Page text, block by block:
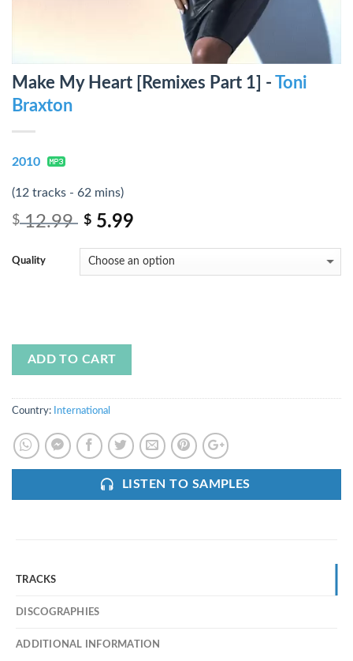
Make My Heart [Remixes Part 1] - Toni
Braxton
2010
(12 tracks - 62 mins)
$12.99 $ 5.99
Quality
ADD TO CART
Country: International
LISTEN TO SAMPLES
TRACKS
DISCOGRAPHIES
ADDITIONAL INFORMATION